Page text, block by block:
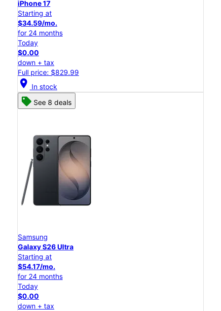
iPhone 17
Starting at
$34.59/mo.
for 24 months
Today
$0.00
down + tax
Full price: $829.99
location_on In stock
See 8 deals
Samsung
Galaxy S26 Ultra
Starting at
$54.17/mo.
for 24 months
Today
$0.00
down + tax